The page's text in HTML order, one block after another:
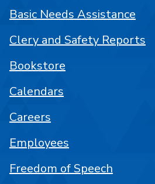
Basic Needs Assistance
Clery and Safety Reports
Bookstore
Calendars
Careers
Employees
Freedom of Speech